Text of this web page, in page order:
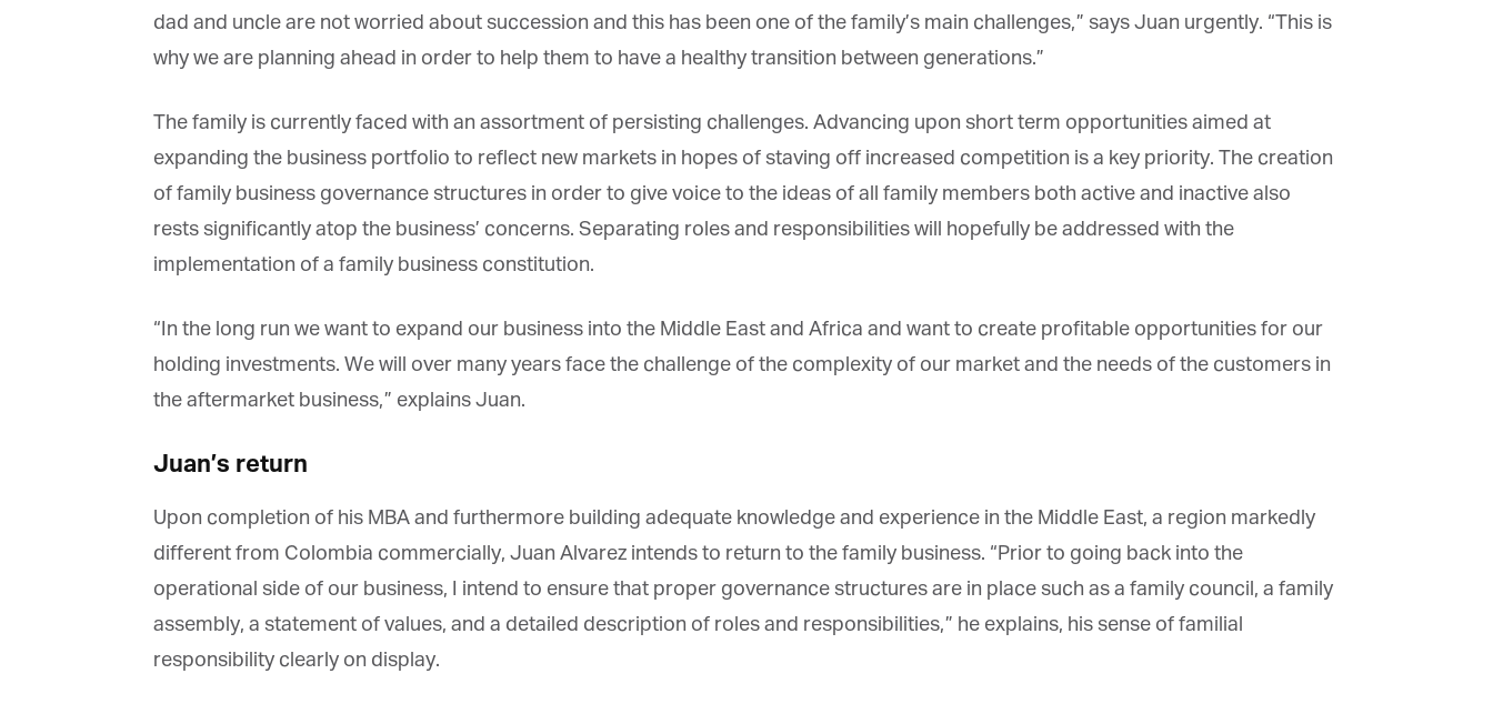
dad and uncle are not worried about succession and this has been one of the family’s main challenges,” says Juan urgently. “This is
why we are planning ahead in order to help them to have a healthy transition between generations.”
The family is currently faced with an assortment of persisting challenges. Advancing upon short term opportunities aimed at
expanding the business portfolio to reflect new markets in hopes of staving off increased competition is a key priority. The creation
of family business governance structures in order to give voice to the ideas of all family members both active and inactive also
rests significantly atop the business’ concerns. Separating roles and responsibilities will hopefully be addressed with the
implementation of a family business constitution.
“In the long run we want to expand our business into the Middle East and Africa and want to create profitable opportunities for our
holding investments. We will over many years face the challenge of the complexity of our market and the needs of the customers in
the aftermarket business,” explains Juan.
Juan’s return
Upon completion of his MBA and furthermore building adequate knowledge and experience in the Middle East, a region markedly
different from Colombia commercially, Juan Alvarez intends to return to the family business. “Prior to going back into the
operational side of our business, I intend to ensure that proper governance structures are in place such as a family council, a family
assembly, a statement of values, and a detailed description of roles and responsibilities,” he explains, his sense of familial
responsibility clearly on display.